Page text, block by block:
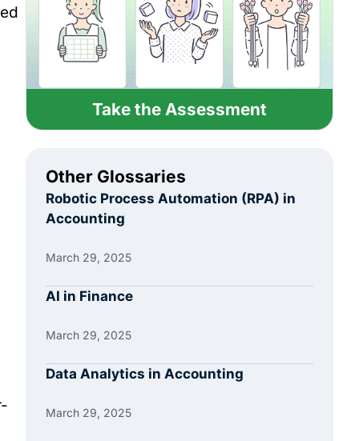
Take the Assessment
Other Glossaries
Robotic Process Automation (RPA) in
Accounting
March 29, 2025
AI in Finance
March 29, 2025
Data Analytics in Accounting
March 29, 2025